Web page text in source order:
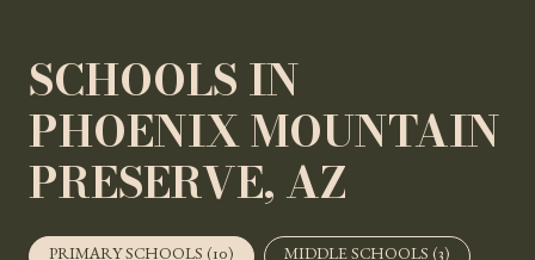
SCHOOLS IN
PHOENIX MOUNTAIN
PRESERVE, AZ